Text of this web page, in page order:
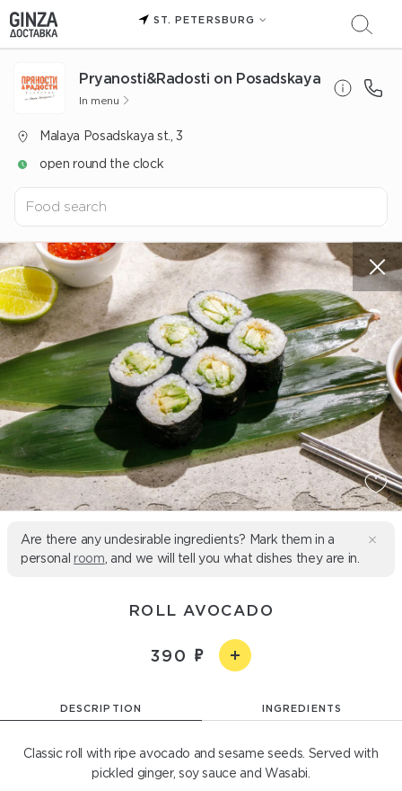
ST. PETERSBURG
Pryanosti&Radosti on Posadskaya
In menu
Malaya Posadskaya st., 3
open round the clock
Are there any undesirable ingredients? Mark them in a
personal room , and we will tell you what dishes they are in.
ROLL AVOCADO
390
DESCRIPTION INGREDIENTS
Classic roll with ripe avocado and sesame seeds. Served with
pickled ginger, soy sauce and Wasabi.